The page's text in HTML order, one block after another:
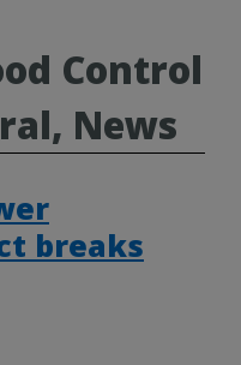
Control
News
breaks